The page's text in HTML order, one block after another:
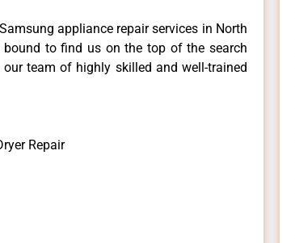
appliance repair services in North
bound to find us on the top of the search
team of highly skilled and well-trained
Repair